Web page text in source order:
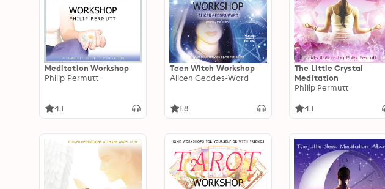
Meditation Workshop
Philip Permutt
4.1
Teen Witch Workshop
Alicen Geddes-Ward
1.8
The Little Crystal
Meditation
Philip Permutt
4.1